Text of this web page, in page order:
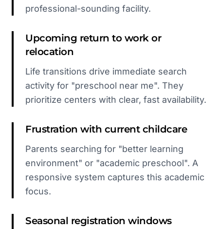
professional-sounding facility.
Upcoming return to work or
relocation
Life transitions drive immediate search
activity for "preschool near me". They
prioritize centers with clear, fast availability.
Frustration with current childcare
Parents searching for "better learning
environment" or "academic preschool". A
responsive system captures this academic
focus.
Seasonal registration windows